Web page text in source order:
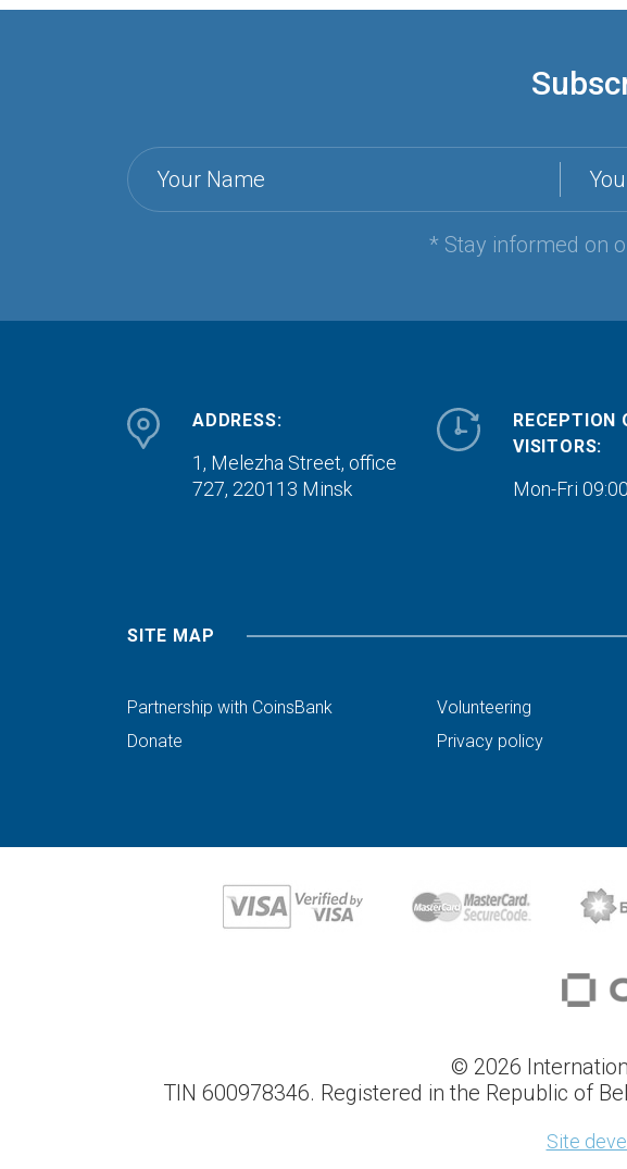
Your Name
* Stay informed on
ADDRESS:
1, Melezha Street, office
727, 220113 Minsk
RECEPTION
VISITORS:
Mon-Fri
SITE MAP
Partnership with CoinsBank Volunteering
Donate
Privacy policy
© 2026
TIN 600978346. Registered in the Republic of
Site